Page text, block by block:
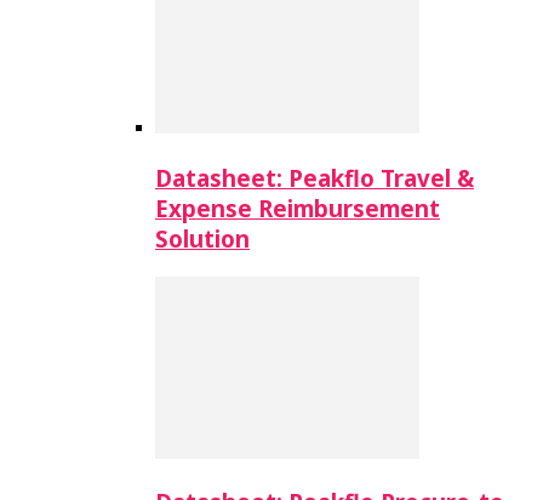
Datasheet: Peakflo Travel &
Expense Reimbursement
Solution